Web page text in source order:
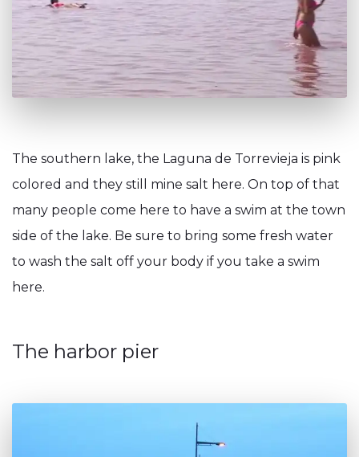
The southern lake, the Laguna de Torrevieja is pink
colored and they still mine salt here. On top of that
many people come here to have a swim at the town
side of the lake. Be sure to bring some fresh water
to wash the salt off your body if you take a swim
here.
The harbor pier